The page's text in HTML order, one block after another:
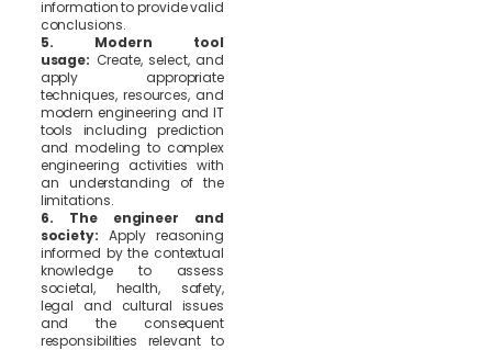
information to provide valid
conclusions.
5. Modern tool
usage: Create, select, and
apply appropriate
techniques, resources, and
modern engineering and IT
tools including prediction
and modeling to complex
engineering activities with
an understanding of the
limitations.
6. The engineer and
society: Apply reasoning
informed by the contextual
knowledge to assess
societal, health, safety,
legal and cultural issues
and the consequent
responsibilities relevant to